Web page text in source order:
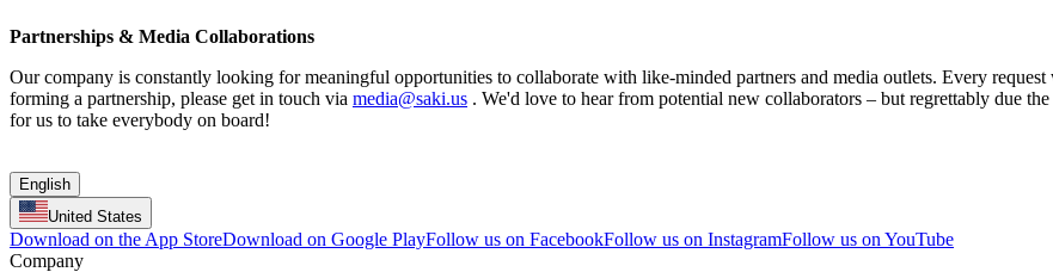
Partnerships & Media Collaborations
Our company is constantly looking for meaningful opportunities to collaborate with like-minded partners and media outlets. Every
forming a partnership, please get in touch via media@saki.us . We'd love to hear from potential new collaborators – but regrettably due
for us to take everybody on board!
English
United States
Download on the App StoreDownload on Google PlayFollow us on FacebookFollow us on InstagramFollow us on YouTube
Company